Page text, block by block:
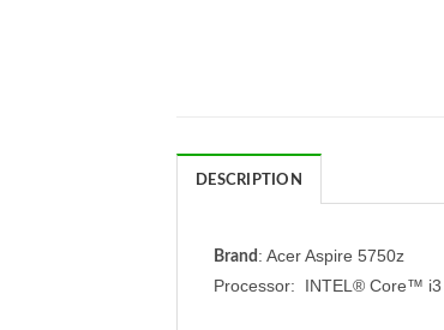
DESCRIPTION
Brand : Acer Aspire 5750z
Processor: INTEL® Core™ i3